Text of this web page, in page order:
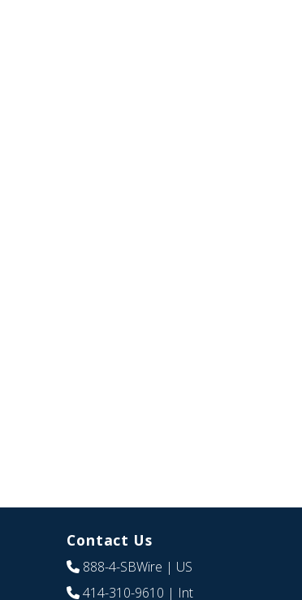
Contact Us
888-4-SBWire | US
414-310-9610 | Int